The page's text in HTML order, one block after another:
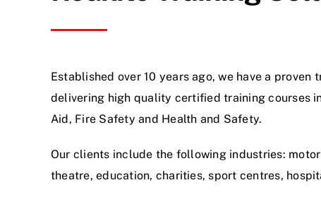
Established over 10 years ago, we have a
delivering high quality certified training courses
Aid, Fire Safety and Health and Safety.
Our clients include the following industries:
theatre, education, charities, sport centres,